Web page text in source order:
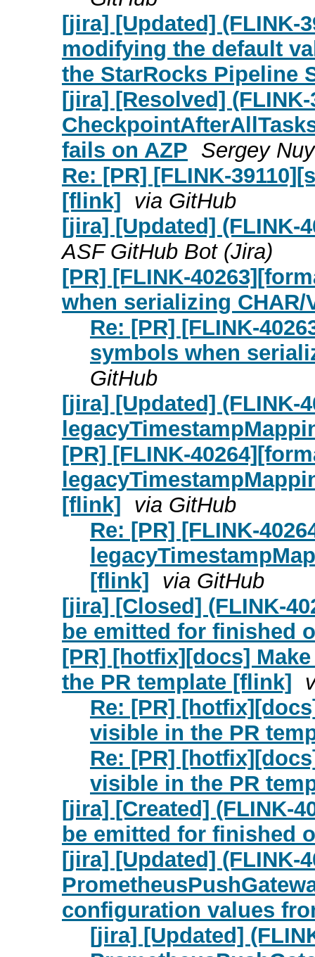
[jira] [Updated] (FLINK-
modifying the default
the StarRocks Pipeline
[jira] [Resolved] (FLINK-
fails on AZP Sergey
Re: [PR] [FLINK-
[flink] via GitHub
[jira] [Updated] (FLINK-
ASF GitHub Bot (Jira)
[PR] [FLINK-
when serializing CHAR/
Re: [PR] [FLINK-
symbols when
GitHub
[jira] [Updated] (FLINK-
[PR] [FLINK-
[flink] via GitHub
Re: [PR] [FLINK-
[flink] via GitHub
[jira] [Closed] (FLINK-
be emitted for finished
[PR] [hotfix][docs]
the PR template [flink]
Re: [PR]
visible in the PR
Re: [PR]
visible in the PR
[jira] [Created] (FLINK-
be emitted for finished
[jira] [Updated] (FLINK-
configuration values
[jira] [Updated]